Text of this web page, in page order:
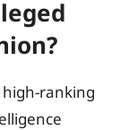
high-ranking